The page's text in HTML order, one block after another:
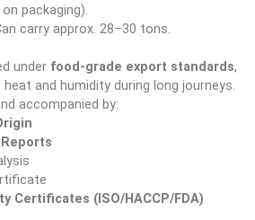
packaging).
carry approx. 28–30 tons.
under food-grade export standards,
and humidity during long journeys.
accompanied by:
Certificates (ISO/HACCP/FDA)